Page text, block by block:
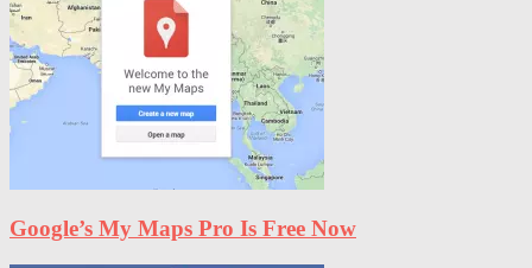
Google’s My Maps Pro Is Free Now